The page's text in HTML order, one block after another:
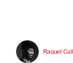
Raquel